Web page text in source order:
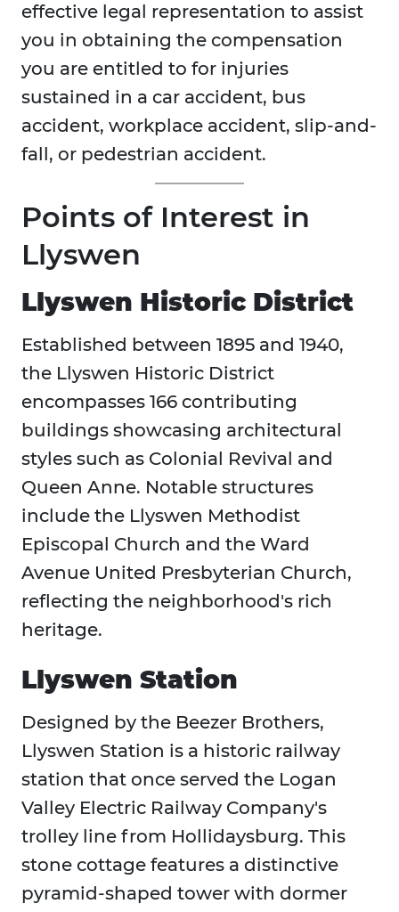
effective legal representation to assist
you in obtaining the compensation
you are entitled to for injuries
sustained in a car accident, bus
accident, workplace accident, slip-and-
fall, or pedestrian accident.
Points of Interest in
Llyswen
Llyswen Historic District
Established between 1895 and 1940,
the Llyswen Historic District
encompasses 166 contributing
buildings showcasing architectural
styles such as Colonial Revival and
Queen Anne. Notable structures
include the Llyswen Methodist
Episcopal Church and the Ward
Avenue United Presbyterian Church,
reflecting the neighborhood's rich
heritage.
Llyswen Station
Designed by the Beezer Brothers,
Llyswen Station is a historic railway
station that once served the Logan
Valley Electric Railway Company's
trolley line from Hollidaysburg. This
stone cottage features a distinctive
pyramid-shaped tower with dormer